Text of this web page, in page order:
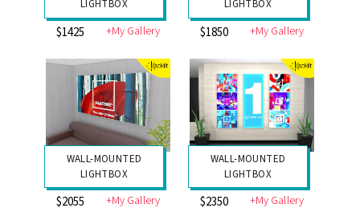
LIGHTBOX
$1425 +My Gallery
LIGHTBOX
$1850 +My Gallery
WALL-MOUNTED
LIGHTBOX
$2055 +My Gallery
WALL-MOUNTED
LIGHTBOX
$2350 +My Gallery